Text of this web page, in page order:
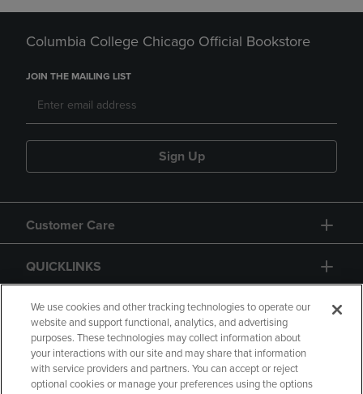
Columbia College Chicago Official Bookstore
JOIN THE MAILING LIST
Sign Up
Customer Care
QUICKLINKS
GIFT CARD
We use cookies and other tracking technologies to operate our
website and support functional, analytics, and advertising
purposes. These technologies may collect information about
your interactions with our site and may share that information
with service providers and partners. You can accept or reject
optional cookies or manage your preferences using the options